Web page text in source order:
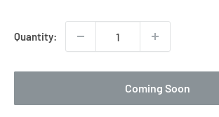
Quantity:
Coming Soon